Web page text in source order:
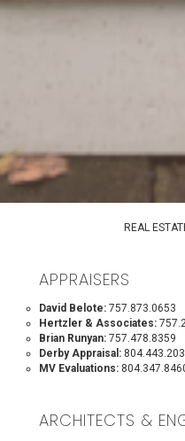
REAL
APPRAISERS
David Belote: 757.873.0653
Hertzler & Associates:
Brian Runyan: 757.478.8359
Derby Appraisal:
MV Evaluations:
ARCHITECTS &